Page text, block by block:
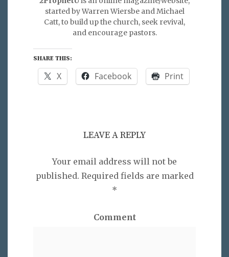
started by Warren Wiersbe and Michael
Catt, to build up the church, seek revival,
and encourage pastors.
SHARE THIS:
X Facebook Print
LEAVE A REPLY
Your email address will not be
published. Required fields are marked
*
Comment